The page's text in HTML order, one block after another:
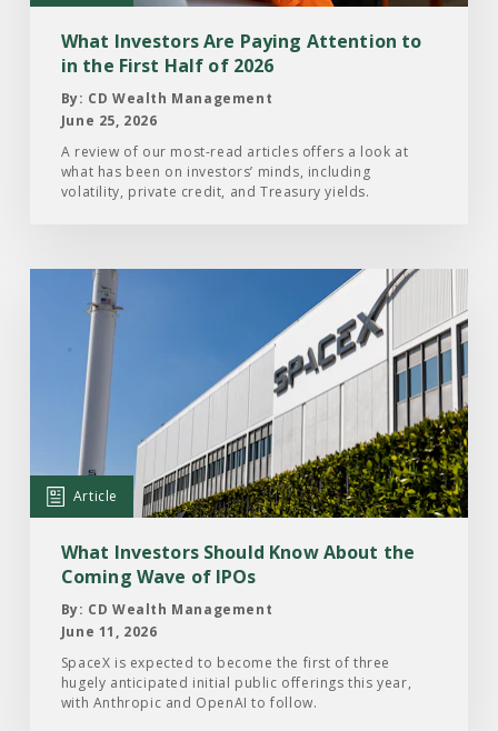
First
Half
2026
What Investors Are Paying Attention to
in the First Half of 2026
By: CD Wealth Management
June 25, 2026
A review of our most-read articles offers a look at
what has been on investors’ minds, including
volatility, private credit, and Treasury yields.
Article:
Investors
Should
Know
About
the
Coming
Wave
IPOs
Article
What Investors Should Know About the
Coming Wave of IPOs
By: CD Wealth Management
June 11, 2026
SpaceX is expected to become the first of three
hugely anticipated initial public offerings this year,
with Anthropic and OpenAI to follow.